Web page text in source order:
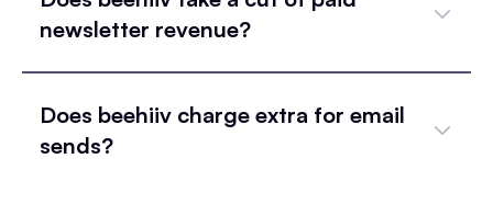
newsletter revenue?
Does beehiiv charge extra for email
sends?